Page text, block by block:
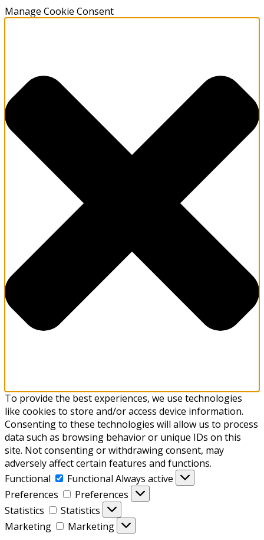
Manage Cookie Consent
To provide the best experiences, we use technologies
like cookies to store and/or access device information.
Consenting to these technologies will allow us to process
data such as browsing behavior or unique IDs on this
site. Not consenting or withdrawing consent, may
adversely affect certain features and functions.
Functional
Functional Always active
Preferences
Preferences
Statistics
Statistics
Marketing
Marketing